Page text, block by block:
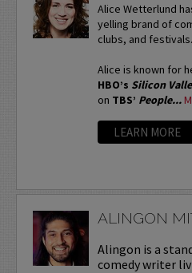
Alice Wetterlund
yelling brand of
clubs, and festivals.
Alice is known for
HBO’s Silicon
on TBS’ People...
LEARN MORE
ALINGON
Alingon is a
comedy writer